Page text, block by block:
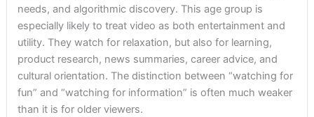
needs, and algorithmic discovery. This age group is
especially likely to treat video as both entertainment and
utility. They watch for relaxation, but also for learning,
product research, news summaries, career advice, and
cultural orientation. The distinction between “watching for
fun” and “watching for information” is often much weaker
than it is for older viewers.